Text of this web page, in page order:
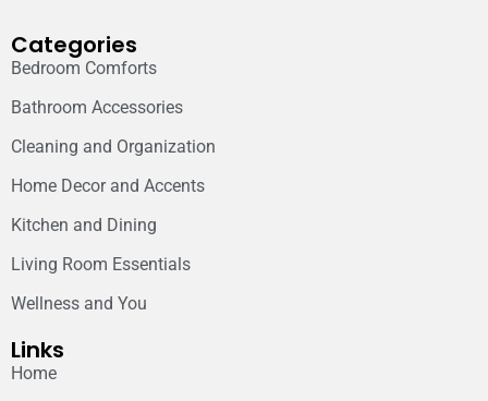
Categories
Bedroom Comforts
Bathroom Accessories
Cleaning and Organization
Home Decor and Accents
Kitchen and Dining
Living Room Essentials
Wellness and You
Links
Home